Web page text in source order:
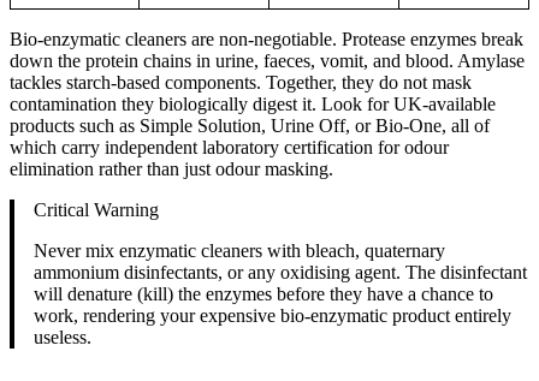
Bio-enzymatic cleaners are non-negotiable. Protease enzymes break
down the protein chains in urine, faeces, vomit, and blood. Amylase
tackles starch-based components. Together, they do not mask
contamination they biologically digest it. Look for UK-available
products such as Simple Solution, Urine Off, or Bio-One, all of
which carry independent laboratory certification for odour
elimination rather than just odour masking.
Critical Warning
Never mix enzymatic cleaners with bleach, quaternary
ammonium disinfectants, or any oxidising agent. The disinfectant
will denature (kill) the enzymes before they have a chance to
work, rendering your expensive bio-enzymatic product entirely
useless.